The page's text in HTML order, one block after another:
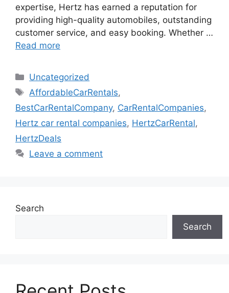
expertise, Hertz has earned a reputation for
providing high-quality automobiles, outstanding
customer service, and easy booking. Whether …
Read more
Categories
Uncategorized
Tags
AffordableCarRentals,
BestCarRentalCompany, CarRentalCompanies,
Hertz car rental companies, HertzCarRental,
HertzDeals
Leave a comment
Search
Search